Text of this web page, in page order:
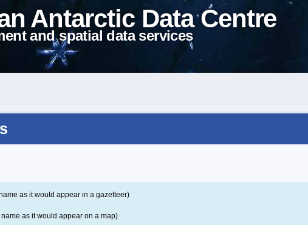
Antarctic Data Centre
and spatial data services
as it would appear in a gazetteer)
name as it would appear on a map)